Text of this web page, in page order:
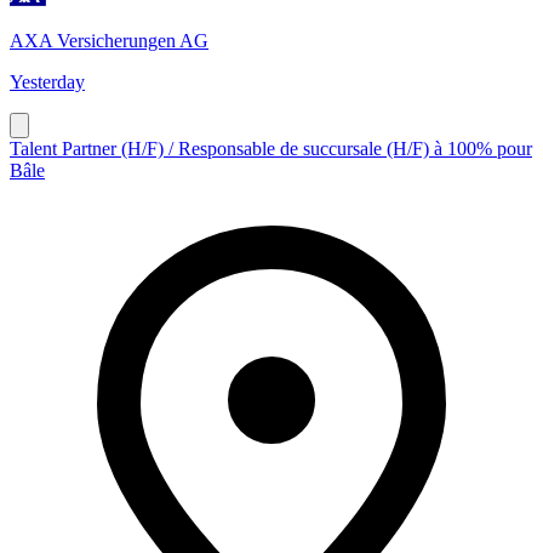
AXA Versicherungen AG
Yesterday
Talent Partner (H/F) / Responsable de succursale (H/F) à 100% pour
Bâle